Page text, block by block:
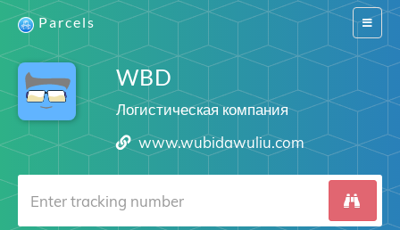
Switch
Parcels
WBD
Логистическая компания
www.wubidawuliu.com